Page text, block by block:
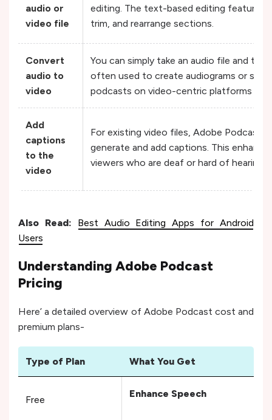
audio or
video file
editing. The text-based editing feature
trim, and rearrange sections.
Convert
audio to
video
You can simply take an audio file and
often used to create audiograms or
podcasts on video-centric platforms like
Add
captions
to the
video
For existing video files, Adobe Podcast
generate and add captions. This
viewers who are deaf or hard of hearing.
Also Read:
Best Audio Editing Apps for Android
Users
Understanding Adobe Podcast
Pricing
Here’ a detailed overview of Adobe Podcast cost and
premium plans-
Type of Plan What You Get
Free
Enhance Speech